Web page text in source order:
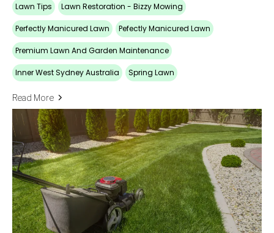
Lawn Tips Lawn Restoration - Bizzy Mowing
Perfectly Manicured Lawn Pefectly Manicured Lawn
Premium Lawn And Garden Maintenance
Inner West Sydney Australia Spring Lawn
Read More